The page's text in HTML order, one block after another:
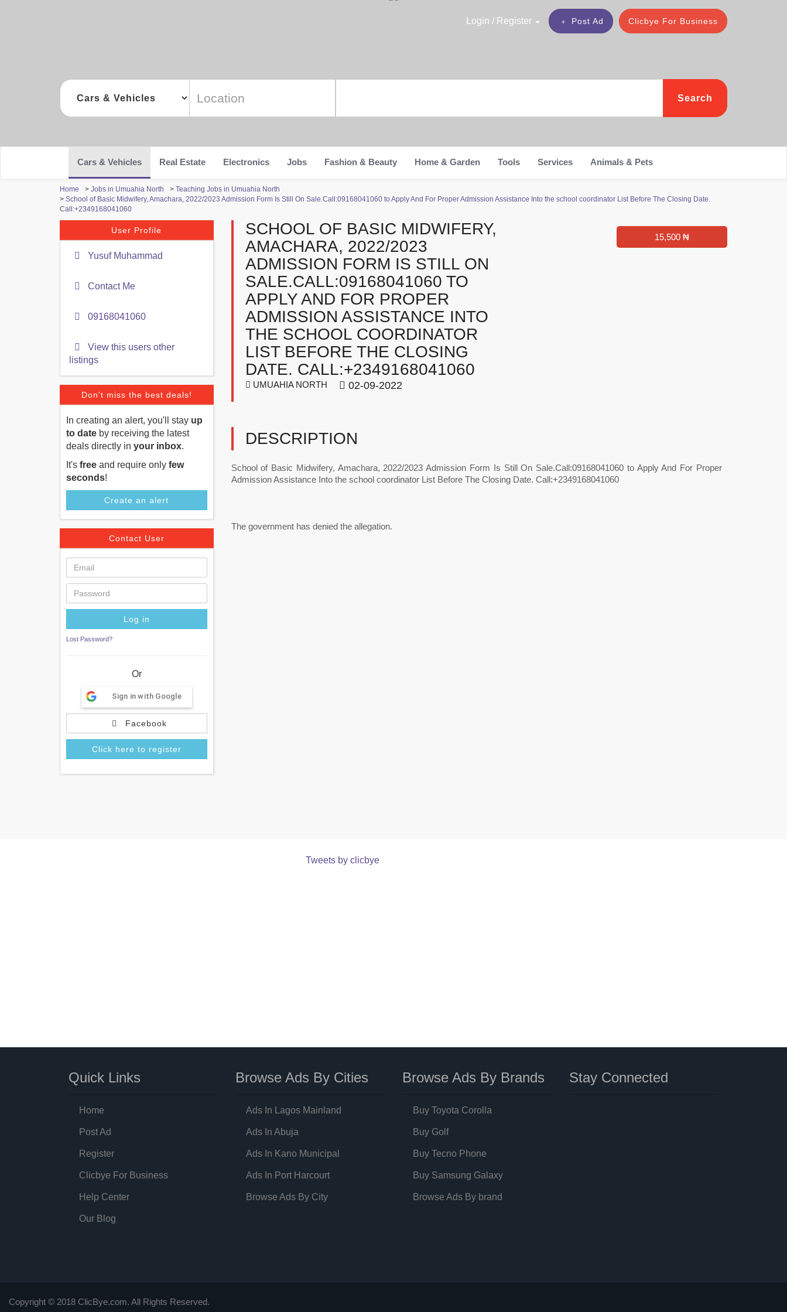
Clicbye For Business
Post Ad
Login / Register
Search
Cars & Vehicles Real Estate Electronics Jobs Fashion & Beauty Home & Garden Tools Services Animals & Pets
Home > Jobs in Umuahia North > Teaching Jobs in Umuahia North
> School of Basic Midwifery, Amachara, 2022/2023 Admission Form Is Still On Sale.Call:09168041060 to Apply And For Proper Admission Assistance Into the school coordinator List Before The Closing Date.
Call:+2349168041060
User Profile
Yusuf Muhammad
Contact Me
09168041060
View this users other
listings
Don't miss the best deals!
In creating an alert, you'll stay up
to date by receiving the latest
deals directly in your inbox.
It's free and require only few
seconds!
Create an alert
Contact User
Lost Password?
Or
Sign in with Google
Facebook
Click here to register
SCHOOL OF BASIC MIDWIFERY,
AMACHARA, 2022/2023
ADMISSION FORM IS STILL ON
SALE.CALL:09168041060 TO
APPLY AND FOR PROPER
ADMISSION ASSISTANCE INTO
THE SCHOOL COORDINATOR
LIST BEFORE THE CLOSING
DATE. CALL:+2349168041060
UMUAHIA NORTH 02-09-2022
15,500 ₦
DESCRIPTION
School of Basic Midwifery, Amachara, 2022/2023 Admission Form Is Still On Sale.Call:09168041060 to Apply And For Proper
Admission Assistance Into the school coordinator List Before The Closing Date. Call:+2349168041060
The government has denied the allegation.
Tweets by clicbye
Quick Links
Home
Post Ad
Register
Clicbye For Business
Help Center
Our Blog
Browse Ads By Cities
Ads In Lagos Mainland
Ads In Abuja
Ads In Kano Municipal
Ads In Port Harcourt
Browse Ads By City
Browse Ads By Brands
Buy Toyota Corolla
Buy Golf
Buy Tecno Phone
Buy Samsung Galaxy
Browse Ads By brand
Stay Connected
Copyright © 2018 ClicBye.com. All Rights Reserved.